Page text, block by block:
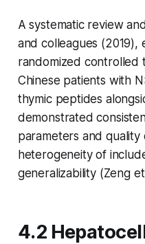
A systematic review
and colleagues (2019),
randomized controlled
Chinese patients with
thymic peptides
demonstrated
parameters and
heterogeneity of
generalizability (Zeng
4.2